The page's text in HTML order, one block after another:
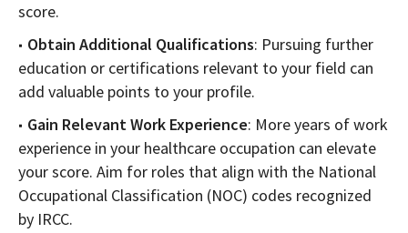
score.
Obtain Additional Qualifications: Pursuing further
education or certifications relevant to your field can
add valuable points to your profile.
Gain Relevant Work Experience: More years of work
experience in your healthcare occupation can elevate
your score. Aim for roles that align with the National
Occupational Classification (NOC) codes recognized
by IRCC.